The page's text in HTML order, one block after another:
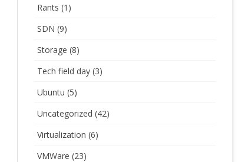
Rants (1)
SDN (9)
Storage (8)
Tech field day (3)
Ubuntu (5)
Uncategorized (42)
Virtualization (6)
VMWare (23)